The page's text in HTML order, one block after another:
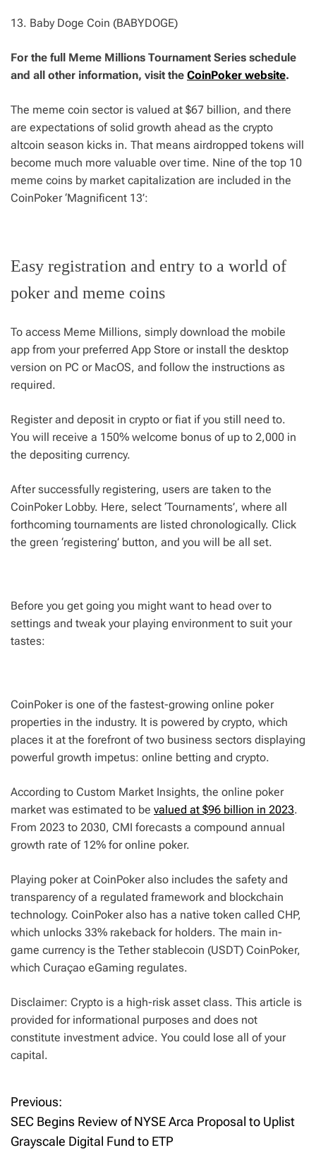
13. Baby Doge Coin (BABYDOGE)
For the full Meme Millions Tournament Series schedule
and all other information, visit the CoinPoker website.
The meme coin sector is valued at $67 billion, and there
are expectations of solid growth ahead as the crypto
altcoin season kicks in. That means airdropped tokens will
become much more valuable over time. Nine of the top 10
meme coins by market capitalization are included in the
CoinPoker ‘Magnificent 13’:
Easy registration and entry to a world of
poker and meme coins
To access Meme Millions, simply download the mobile
app from your preferred App Store or install the desktop
version on PC or MacOS, and follow the instructions as
required.
Register and deposit in crypto or fiat if you still need to.
You will receive a 150% welcome bonus of up to 2,000 in
the depositing currency.
After successfully registering, users are taken to the
CoinPoker Lobby. Here, select ‘Tournaments’, where all
forthcoming tournaments are listed chronologically. Click
the green ‘registering’ button, and you will be all set.
Before you get going you might want to head over to
settings and tweak your playing environment to suit your
tastes:
CoinPoker is one of the fastest-growing online poker
properties in the industry. It is powered by crypto, which
places it at the forefront of two business sectors displaying
powerful growth impetus: online betting and crypto.
According to Custom Market Insights, the online poker
market was estimated to be valued at $96 billion in 2023.
From 2023 to 2030, CMI forecasts a compound annual
growth rate of 12% for online poker.
Playing poker at CoinPoker also includes the safety and
transparency of a regulated framework and blockchain
technology. CoinPoker also has a native token called CHP,
which unlocks 33% rakeback for holders. The main in-
game currency is the Tether stablecoin (USDT) CoinPoker,
which Curaçao eGaming regulates.
Disclaimer: Crypto is a high-risk asset class. This article is
provided for informational purposes and does not
constitute investment advice. You could lose all of your
capital.
P
o
Previous:
SEC Begins Review of NYSE Arca Proposal to Uplist
Grayscale Digital Fund to ETP